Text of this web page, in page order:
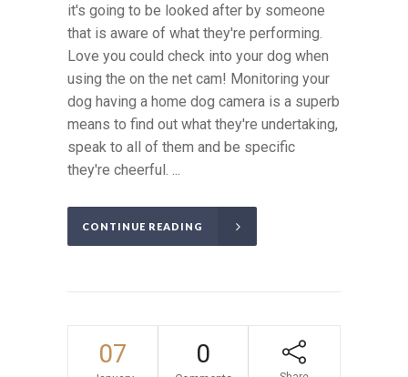
it's going to be looked after by someone
that is aware of what they're performing.
Love you could check into your dog when
using the on the net cam! Monitoring your
dog having a home dog camera is a superb
means to find out what they're undertaking,
speak to all of them and be specific
they're cheerful. ...
CONTINUE READING
07 0